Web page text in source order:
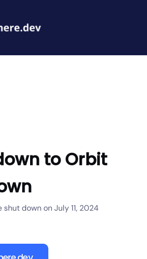
to Orbit
down on July 11, 2024